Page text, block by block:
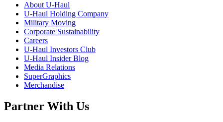
About U-Haul
U-Haul Holding Company
Military Moving
Corporate Sustainability
Careers
U-Haul Investors Club
U-Haul Insider Blog
Media Relations
SuperGraphics
Merchandise
Partner With Us